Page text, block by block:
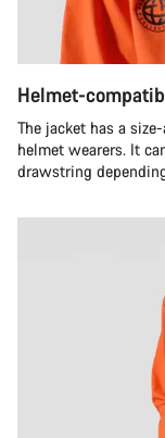
Helmet-
The jacket has a
helmet wearers. It
drawstring
Do you